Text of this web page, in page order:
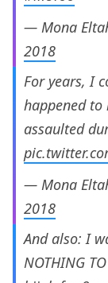
— Mona
2018
For years, I
happened to
assaulted
— Mona
2018
And also: I
NOTHING